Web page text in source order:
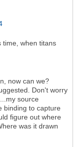
time, when titans
now can we?
Don't worry
source
binding to capture
figure out where
was it drawn